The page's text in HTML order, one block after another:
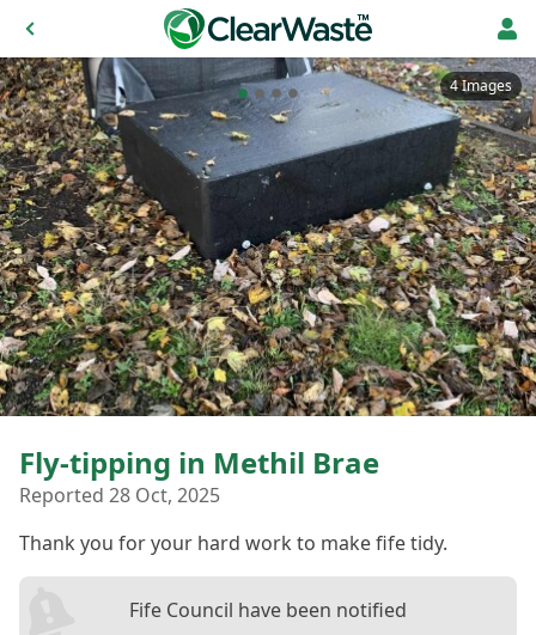
4 Images
Fly-tipping in Methil Brae
Reported 28 Oct, 2025
Thank you for your hard work to make fife tidy.
Fife Council have been notified